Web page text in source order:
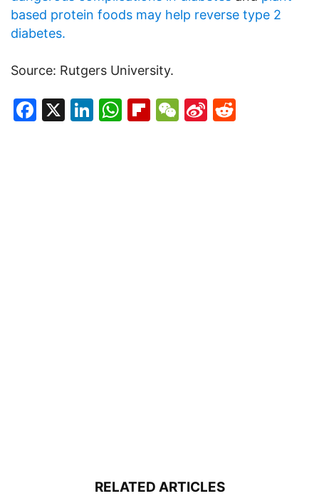
based protein foods may help reverse type 2
diabetes.
Source: Rutgers University.
Facebook
X LinkedIn
WhatsApp
Flipboard
WeChat
Sina
RELATED ARTICLES